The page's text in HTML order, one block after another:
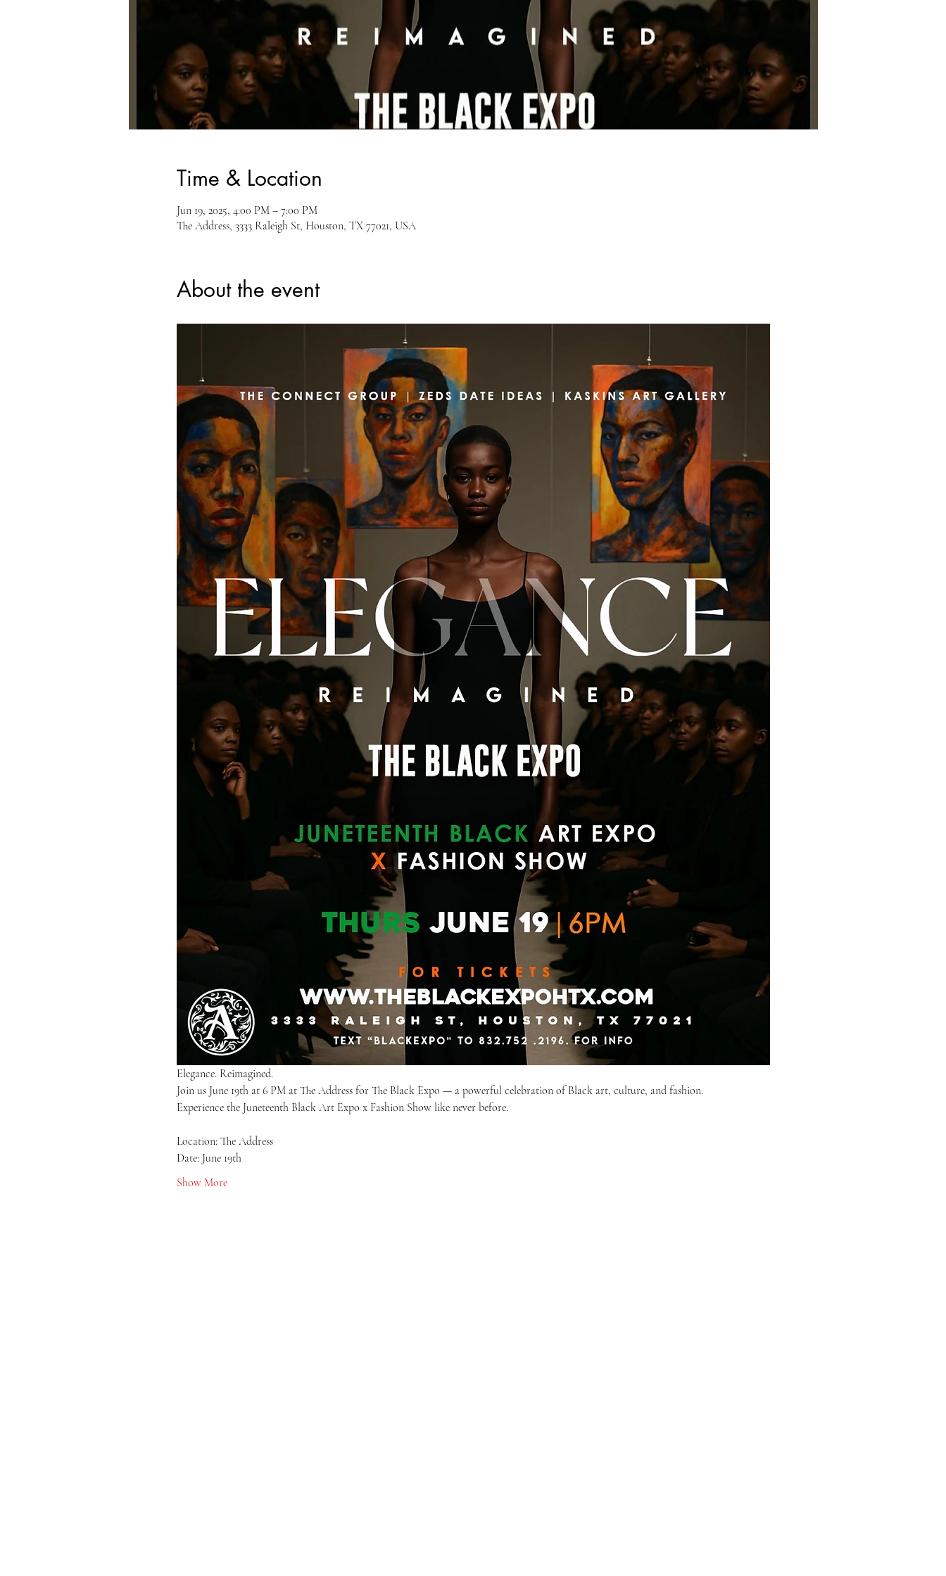
Time & Location
Jun 19, 2025, 4:00 PM – 7:00 PM
The Address, 3333 Raleigh St, Houston, TX 77021, USA
About the event
Elegance. Reimagined.
Join us June 19th at 6 PM at The Address for The Black Expo — a powerful celebration of Black art, culture, and fashion.
Experience the Juneteenth Black Art Expo x Fashion Show like never before.
Location: The Address
Date: June 19th
Show More